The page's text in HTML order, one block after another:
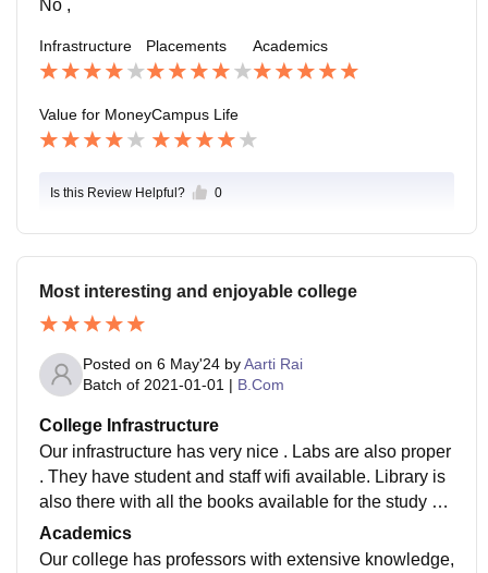
No ,
Infrastructure Placements Academics
Value for MoneyCampus Life
Is this Review Helpful? 0
Most interesting and enjoyable college
Posted on 6 May'24 byAarti Rai
Batch of 2021-01-01 | B.Com
College Infrastructure
Our infrastructure has very nice . Labs are also proper
. They have student and staff wifi available. Library is
also there with all the books available for the study of
particular subject. They have smart boards and classr
ooms are also quite nice Academics
Academics
Our college has professors with extensive knowledge,